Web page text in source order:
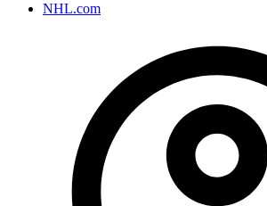
NHL.com